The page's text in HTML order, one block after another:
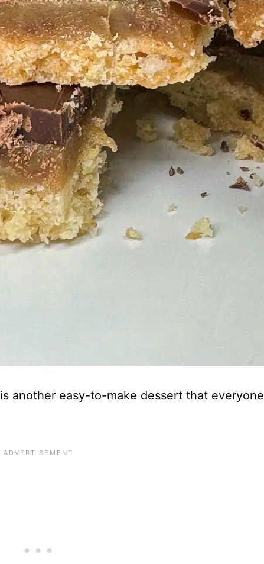
is another easy-to-make dessert that everyone